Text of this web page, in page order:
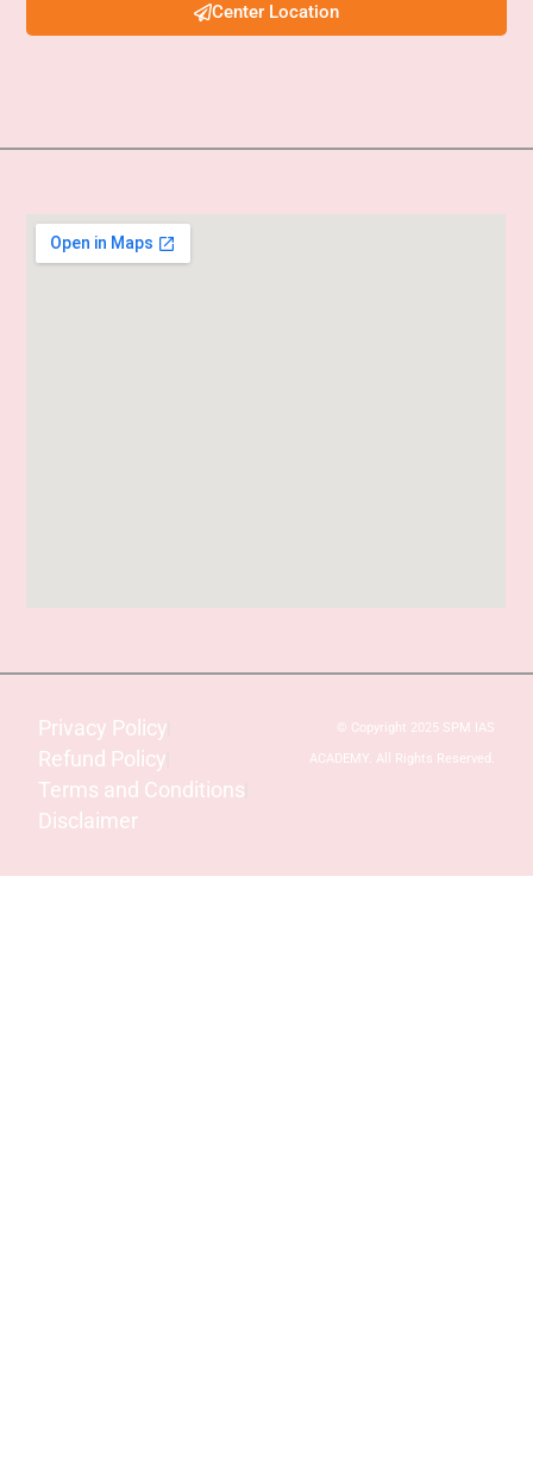
Center Location
Privacy Policy
Refund Policy
Terms and Conditions
Disclaimer
© Copyright 2025 SPM IAS
ACADEMY. All Rights Reserved.